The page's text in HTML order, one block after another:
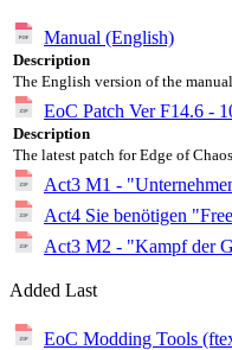
Manual (English)
Description
The English version of the
EoC Patch Ver F14.6 -
Description
The latest patch for Edge of Chaos.
Act3 M1 -
Act4 Sie benötigen
Act3 M2 - "Kampf der
Added Last
EoC Modding Tools